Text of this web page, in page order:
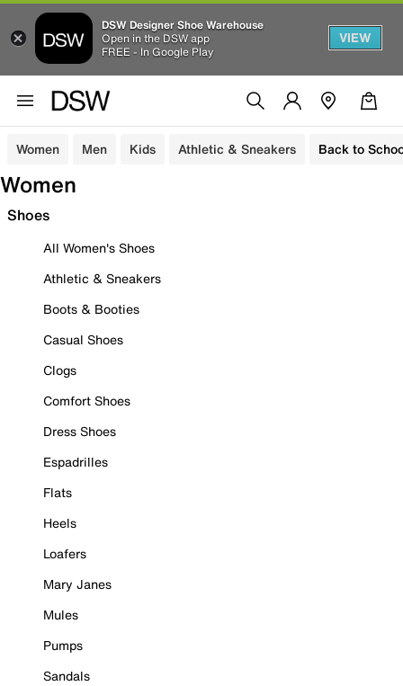
DSW Designer Shoe Warehouse
Open in the DSW app
FREE - In Google Play
VIEW
Women Men Kids Athletic & Sneakers Back to
Women
Shoes
All Women's Shoes
Athletic & Sneakers
Boots & Booties
Casual Shoes
Clogs
Comfort Shoes
Dress Shoes
Espadrilles
Flats
Heels
Loafers
Mary Janes
Mules
Pumps
Sandals